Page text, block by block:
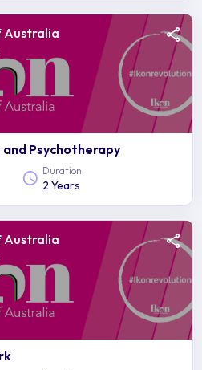
Australia
Psychotherapy
Duration
2 Years
Australia